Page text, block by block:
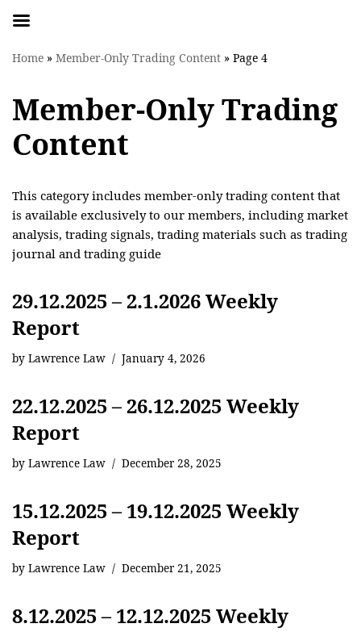
to
Home » Member-Only Trading Content » Page 4
Member-Only Trading
Content
This category includes member-only trading content that
is available exclusively to our members, including market
analysis, trading signals, trading materials such as trading
journal and trading guide
29.12.2025 – 2.1.2026 Weekly
Report
by Lawrence Law January 4, 2026
22.12.2025 – 26.12.2025 Weekly
Report
by Lawrence Law December 28, 2025
15.12.2025 – 19.12.2025 Weekly
Report
by Lawrence Law December 21, 2025
8.12.2025 – 12.12.2025 Weekly